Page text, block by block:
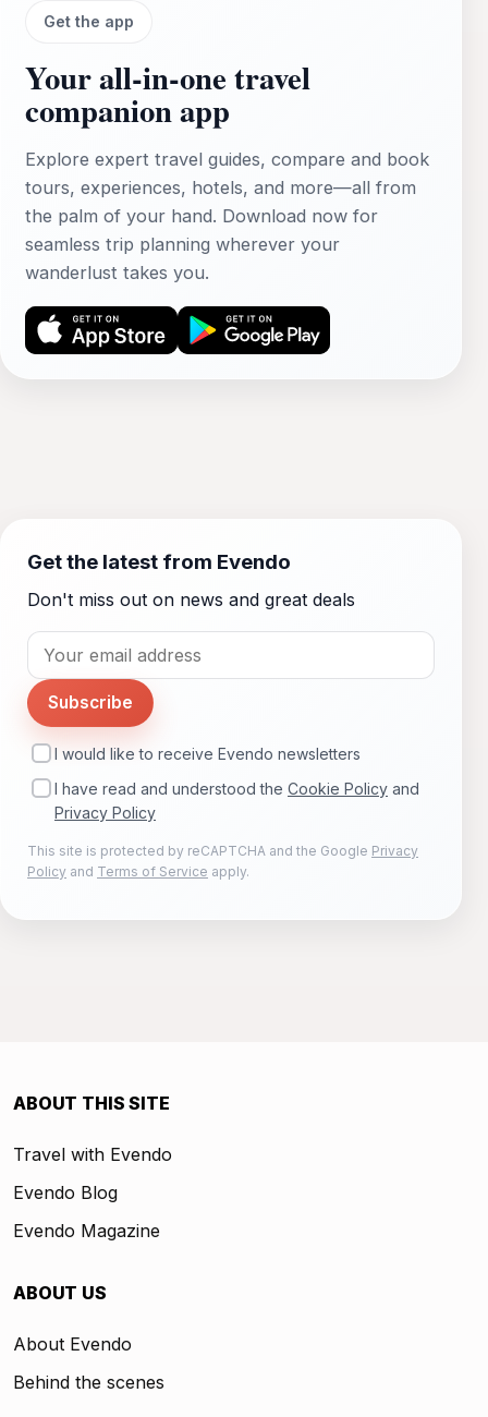
Get the app
Your all‑in‑one travel
companion app
Explore expert travel guides, compare and book
tours, experiences, hotels, and more—all from
the palm of your hand. Download now for
seamless trip planning wherever your
wanderlust takes you.
Get the latest from Evendo
Don't miss out on news and great deals
Subscribe
I would like to receive Evendo newsletters
I have read and understood the Cookie Policy and
Privacy Policy
This site is protected by reCAPTCHA and the Google Privacy
Policy and Terms of Service apply.
ABOUT THIS SITE
Travel with Evendo
Evendo Blog
Evendo Magazine
ABOUT US
About Evendo
Behind the scenes